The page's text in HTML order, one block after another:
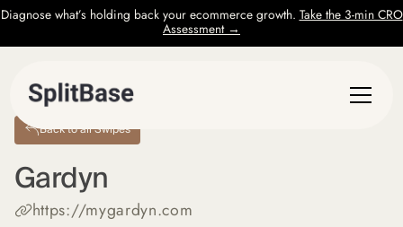
Diagnose what’s holding back your ecommerce growth. Take the 3-min CRO
Assessment →
Back to all Swipes
Gardyn
https://mygardyn.com